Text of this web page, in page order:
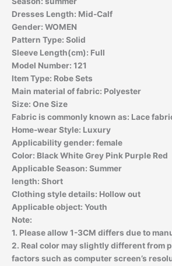
Dresses Length: Mid-Calf
Gender: WOMEN
Pattern Type: Solid
Sleeve Length(cm): Full
Model Number: 121
Item Type: Robe Sets
Main material of fabric: Polyester
Size: One Size
Fabric is commonly known as: Lace
Home-wear Style: Luxury
Applicability gender: female
Color: Black White Grey Pink Purple Red
Applicable Season: Summer
length: Short
Clothing style details: Hollow out
Applicable object: Youth
Note:
1. Please allow 1-3CM differs due to
2. Real color may slightly different from
factors such as computer screen’s